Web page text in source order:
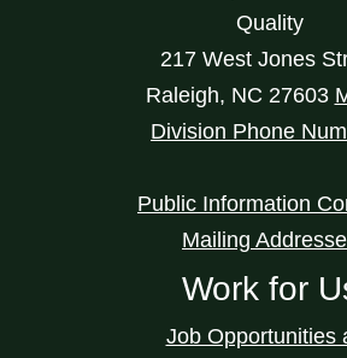
Quality
217 West Jones
Raleigh, NC 27603
Division Phone
Public Information
Mailing
Work for
Job Opportunities